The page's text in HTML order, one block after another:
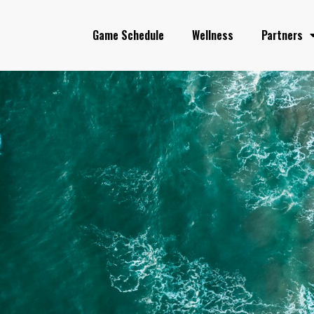
Game Schedule Wellness Partners